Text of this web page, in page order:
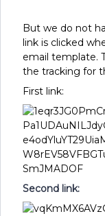
But we do not
link is clicked
email template.
the tracking for
First link:
Second link: